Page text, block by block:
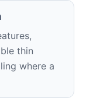
thin
where a